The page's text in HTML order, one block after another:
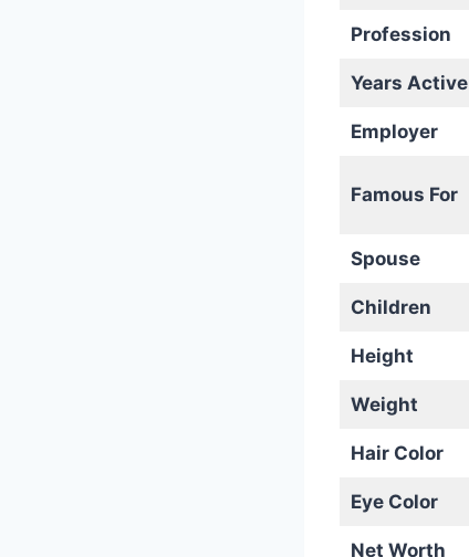
Profession
Years Active
Employer
Famous For
Spouse
Children
Height
Weight
Hair Color
Eye Color
Net Worth